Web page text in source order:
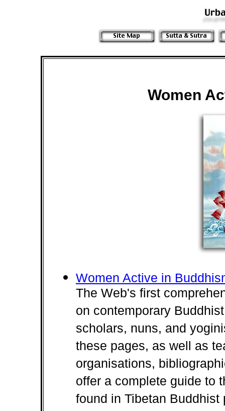
Women
Women Active in
The Web's first
on contemporary
scholars, nuns, and
these pages, as well as
organisations,
offer a complete guide to
found in Tibetan Buddhist